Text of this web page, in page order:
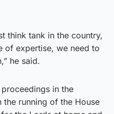
think tank in the country,
of expertise, we need to
he said.
in the
running of the House